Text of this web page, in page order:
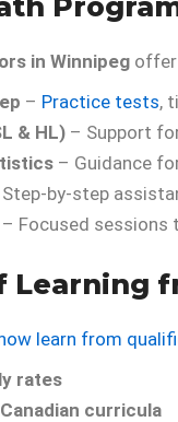
in Winnipeg offer
– Practice tests,
& HL) – Support
– Guidance
by-step
– Focused sessions
Learning
learn from
rates
curricula